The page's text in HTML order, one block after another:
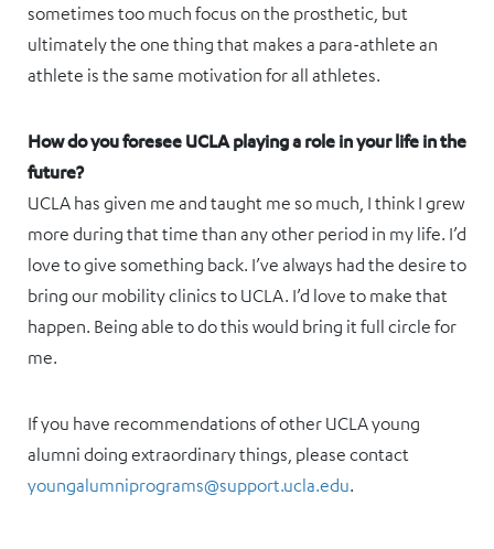
sometimes too much focus on the prosthetic, but
ultimately the one thing that makes a para-athlete an
athlete is the same motivation for all athletes.
How do you foresee UCLA playing a role in your life in the
future?
UCLA has given me and taught me so much, I think I grew
more during that time than any other period in my life. I’d
love to give something back. I’ve always had the desire to
bring our mobility clinics to UCLA. I’d love to make that
happen. Being able to do this would bring it full circle for
me.
If you have recommendations of other UCLA young
alumni doing extraordinary things, please contact
youngalumniprograms@support.ucla.edu.